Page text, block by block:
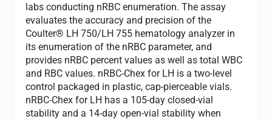
labs conducting nRBC enumeration. The assay
evaluates the accuracy and precision of the
Coulter® LH 750/LH 755 hematology analyzer in
its enumeration of the nRBC parameter, and
provides nRBC percent values as well as total WBC
and RBC values. nRBC-Chex for LH is a two-level
control packaged in plastic, cap-pierceable vials.
nRBC-Chex for LH has a 105-day closed-vial
stability and a 14-day open-vial stability when